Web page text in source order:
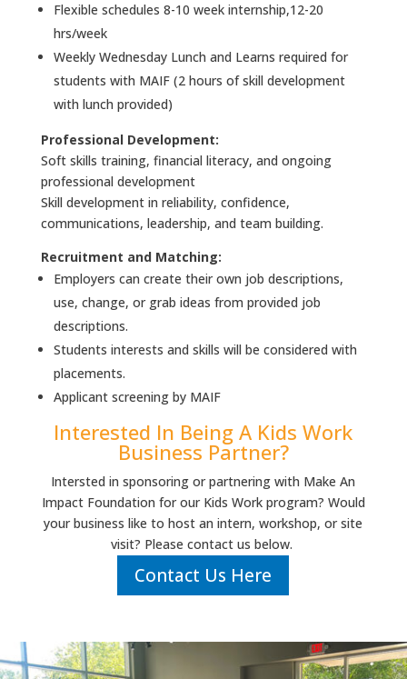
Flexible schedules 8-10 week internship,12-20
hrs/week
Weekly Wednesday Lunch and Learns required for
students with MAIF (2 hours of skill development
with lunch provided)
Professional Development:
Soft skills training, financial literacy, and ongoing
professional development
Skill development in reliability, confidence,
communications, leadership, and team building.
Recruitment and Matching:
Employers can create their own job descriptions,
use, change, or grab ideas from provided job
descriptions.
Students interests and skills will be considered with
placements.
Applicant screening by MAIF
Interested In Being A Kids Work
Business Partner?
Intersted in sponsoring or partnering with Make An
Impact Foundation for our Kids Work program? Would
your business like to host an intern, workshop, or site
visit? Please contact us below.
Contact Us Here